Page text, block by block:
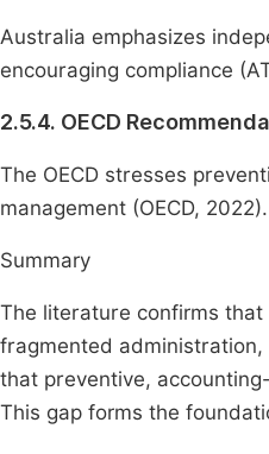
Australia emphasizes
encouraging compliance
2.5.4. OECD
The OECD stresses
management (OECD,
Summary
The literature confirms that
fragmented
that preventive,
This gap forms the